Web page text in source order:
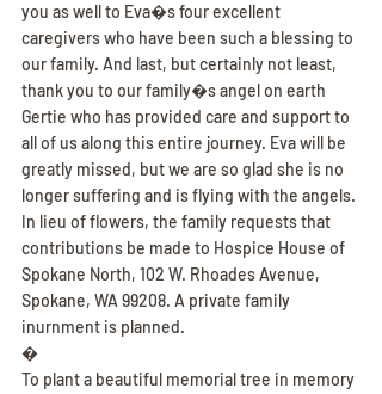
you as well to Eva�s four excellent
caregivers who have been such a blessing to
our family. And last, but certainly not least,
thank you to our family�s angel on earth
Gertie who has provided care and support to
all of us along this entire journey. Eva will be
greatly missed, but we are so glad she is no
longer suffering and is flying with the angels.
In lieu of flowers, the family requests that
contributions be made to Hospice House of
Spokane North, 102 W. Rhoades Avenue,
Spokane, WA 99208. A private family
inurnment is planned.
�
To plant a beautiful memorial tree in memory